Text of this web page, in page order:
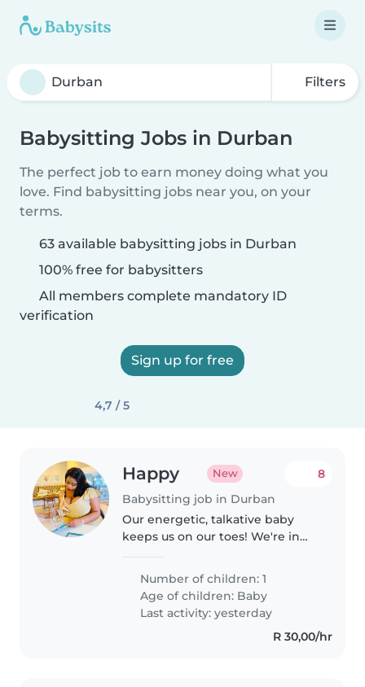
Filters
Babysitting Jobs in Durban
The perfect job to earn money doing what you
love. Find babysitting jobs near you, on your
terms.
63 available babysitting jobs in Durban
100% free for babysitters
All members complete mandatory ID
verification
Sign up for free
4,7 / 5
Happy New
Babysitting job in Durban
8
Our energetic, talkative baby
keeps us on our toes! We're in
look after our little bundle of joy
at their place.
Number of children: 1
Age of children: Baby
Last activity: yesterday
R 30,00/hr